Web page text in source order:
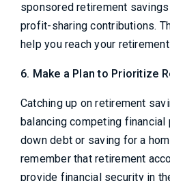
sponsored retirement
profit-sharing contributions.
help you reach your
6. Make a Plan to Prioritize
Catching up on retirement
balancing competing
down debt or saving for a
remember that retirement
provide financial security in